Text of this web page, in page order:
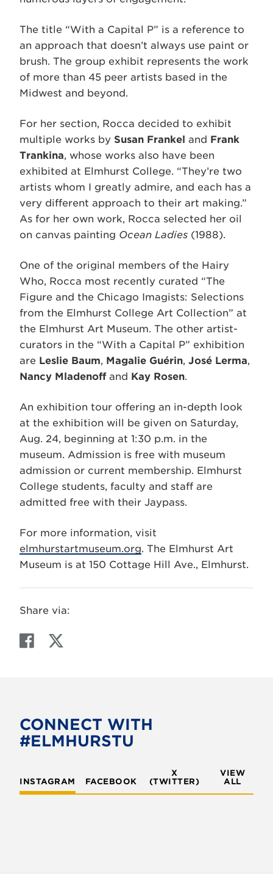
The title “With a Capital P” is a reference to
an approach that doesn’t always use paint or
brush. The group exhibit represents the work
of more than 45 peer artists based in the
Midwest and beyond.
For her section, Rocca decided to exhibit
multiple works by Susan Frankel and Frank
Trankina, whose works also have been
exhibited at Elmhurst College. “They’re two
artists whom I greatly admire, and each has a
very different approach to their art making.”
As for her own work, Rocca selected her oil
on canvas painting Ocean Ladies (1988).
One of the original members of the Hairy
Who, Rocca most recently curated “The
Figure and the Chicago Imagists: Selections
from the Elmhurst College Art Collection” at
the Elmhurst Art Museum. The other artist-
curators in the “With a Capital P” exhibition
are Leslie Baum, Magalie Guérin, José Lerma,
Nancy Mladenoffand Kay Rosen.
An exhibition tour offering an in-depth look
at the exhibition will be given on Saturday,
Aug. 24, beginning at 1:30 p.m. in the
museum. Admission is free with museum
admission or current membership. Elmhurst
College students, faculty and staff are
admitted free with their Jaypass.
For more information, visit
elmhurstartmuseum.org. The Elmhurst Art
Museum is at 150 Cottage Hill Ave., Elmhurst.
Share via:
F
o
o
T
e
CONNECT WITH
#ELMHURSTU
INSTAGRAM FACEBOOK
X
(TWITTER)
VIEW
ALL